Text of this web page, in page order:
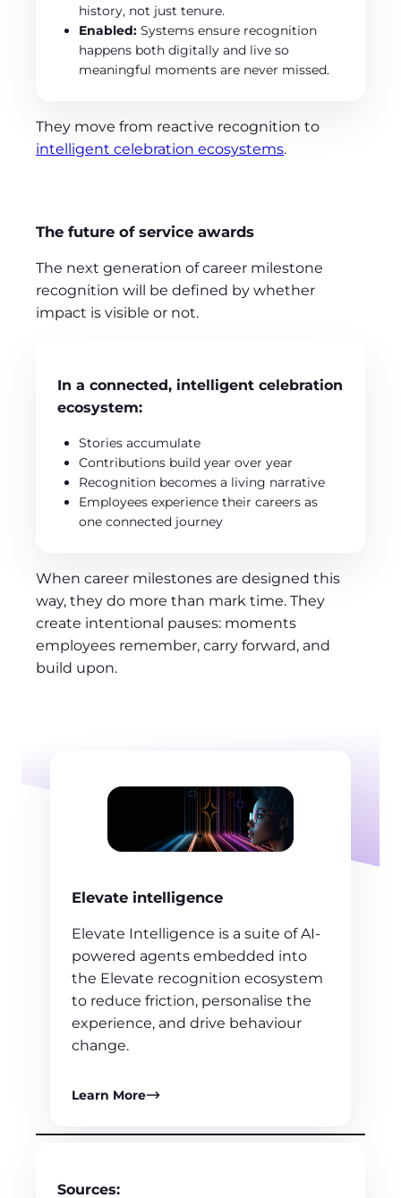
history, not just tenure.
Enabled: Systems ensure recognition
happens both digitally and live so
meaningful moments are never missed.
They move from reactive recognition to
intelligent celebration ecosystems.
The future of service awards
The next generation of career milestone
recognition will be defined by whether
impact is visible or not.
In a connected, intelligent celebration
ecosystem:
Stories accumulate
Contributions build year over year
Recognition becomes a living narrative
Employees experience their careers as
one connected journey
When career milestones are designed this
way, they do more than mark time. They
create intentional pauses: moments
employees remember, carry forward, and
build upon.
Elevate intelligence
Elevate Intelligence is a suite of AI-
powered agents embedded into
the Elevate recognition ecosystem
to reduce friction, personalise the
experience, and drive behaviour
change.
Learn More
Sources: